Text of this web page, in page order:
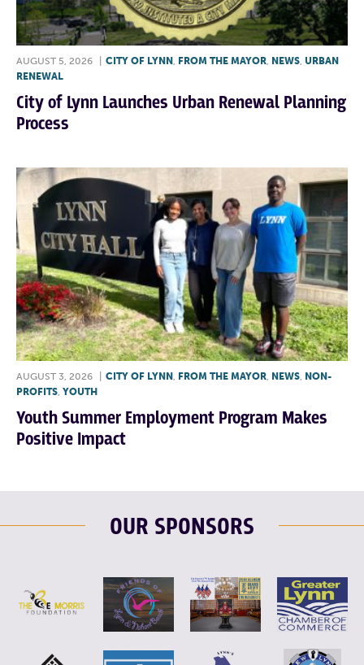
AUGUST 5, 2026 CITY OF LYNN FROM THE MAYOR NEWS URBAN
RENEWAL
City of Lynn Launches Urban Renewal Planning
Process
AUGUST 3, 2026 CITY OF LYNN , FROM THE MAYOR, NEWS, NON-
PROFITS, YOUTH
Youth Summer Employment Program Makes
Positive Impact
OUR SPONSORS